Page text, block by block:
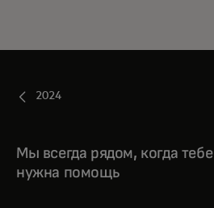
2024
Мы всегда рядом, когда тебе
нужна помощь